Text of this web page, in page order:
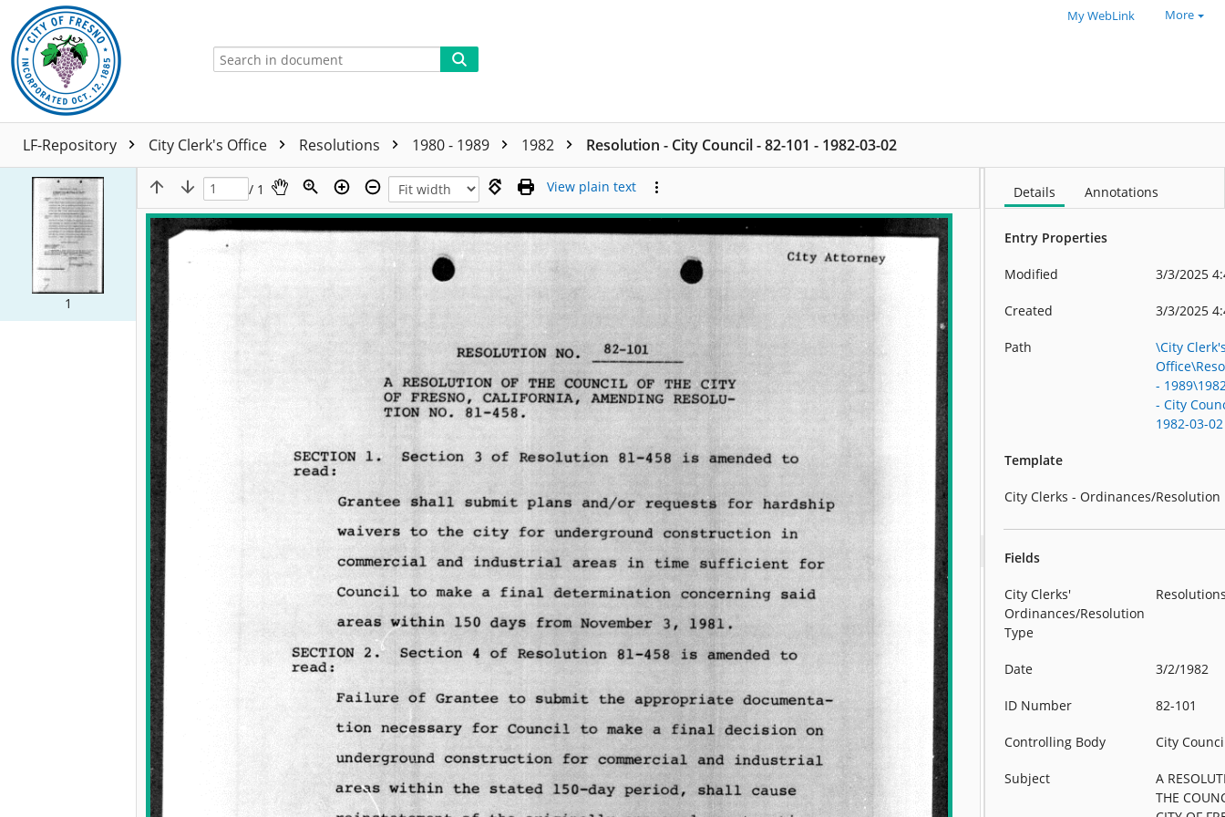
My WebLink More
LF-Repository City Clerk's Office Resolutions 1980 - 1989 1982 Resolution - City Council - 82-101 - 1982-03-02
1
/ 1 View plain text Details Annotations
Entry Properties
Modified 3/3/2025
Created 3/3/2025
Path
\City
-
- City
1982-03-02
Template
City Clerks - Ordinances/Resolution
Fields
City Clerks'
Ordinances/Resolution
Type
Date 3/2/1982
ID Number 82-101
Controlling Body City
Subject
A
THE